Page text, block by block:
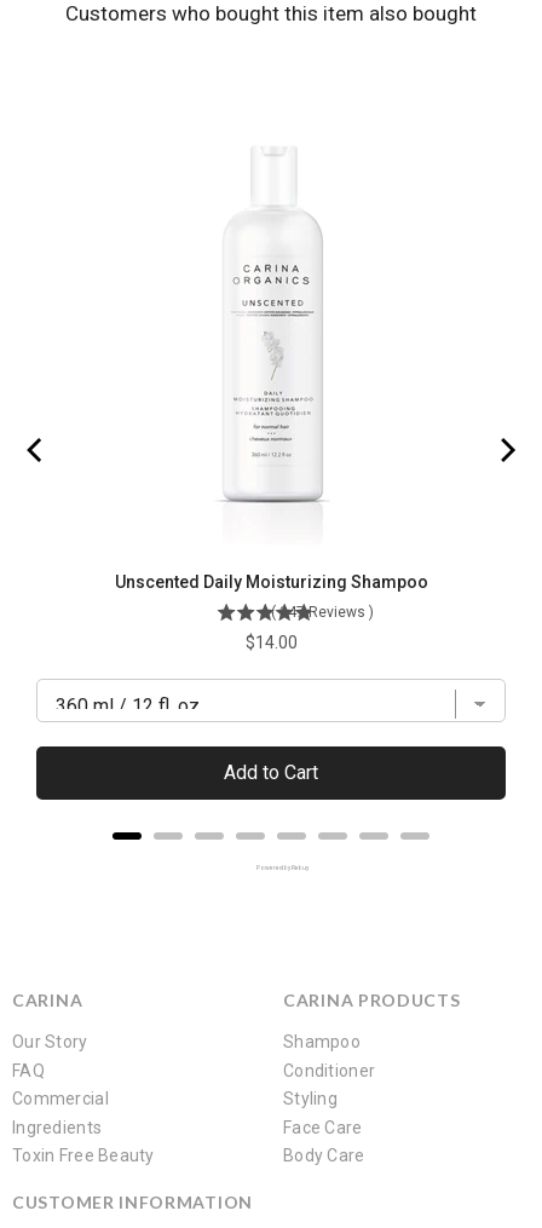
Customers who bought this item also bought
Unscented Daily Moisturizing Shampoo
( 247 Reviews )
Price
$14.00
Add to Cart
Powered by Rebuy
CARINA
Our Story
FAQ
Commercial
Ingredients
Toxin Free Beauty
CARINA PRODUCTS
Shampoo
Conditioner
Styling
Face Care
Body Care
CUSTOMER INFORMATION